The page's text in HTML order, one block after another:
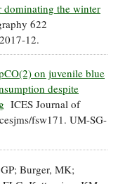
dominating the winter
622
12.
on juvenile blue
despite
ICES Journal of
fsw171. UM-SG-
Burger, MK;